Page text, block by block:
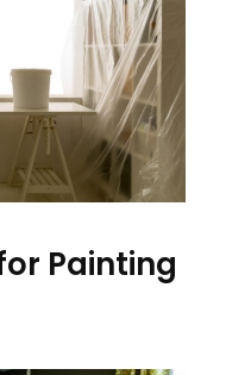
Painting